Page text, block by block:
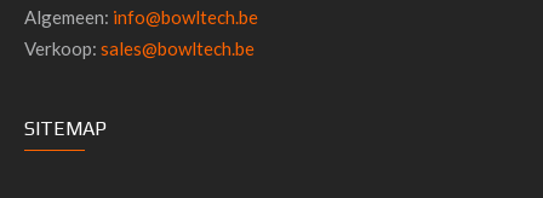
Algemeen: info@bowltech.be
Verkoop: sales@bowltech.be
SITEMAP